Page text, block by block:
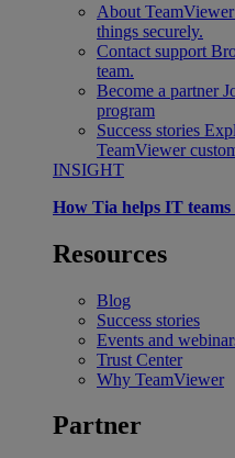
About TeamViewer
things securely.
Contact support
team.
Become a partner
program
Success stories
TeamViewer
INSIGHT
How Tia helps IT
Resources
Blog
Success stories
Events and
Trust Center
Why TeamViewer
Partner